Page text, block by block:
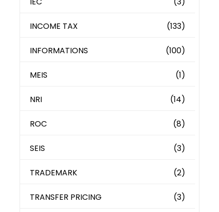
INCOME TAX (133)
INFORMATIONS (100)
MEIS (1)
NRI (14)
ROC (8)
SEIS (3)
TRADEMARK (2)
TRANSFER PRICING (3)